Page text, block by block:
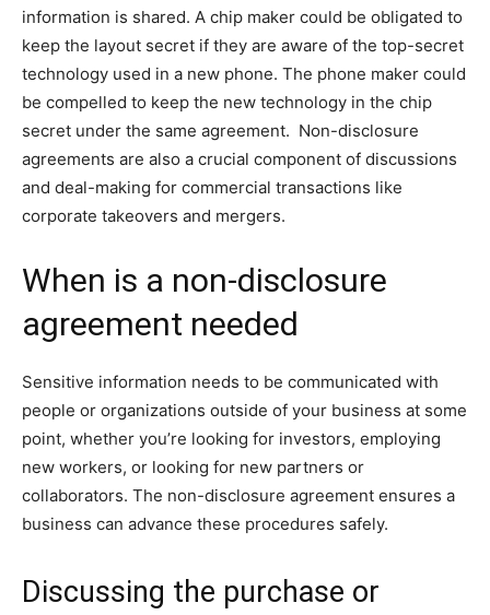
information is shared. A chip maker could be obligated to
keep the layout secret if they are aware of the top-secret
technology used in a new phone. The phone maker could
be compelled to keep the new technology in the chip
secret under the same agreement. Non-disclosure
agreements are also a crucial component of discussions
and deal-making for commercial transactions like
corporate takeovers and mergers.
When is a non-disclosure
agreement needed
Sensitive information needs to be communicated with
people or organizations outside of your business at some
point, whether you’re looking for investors, employing
new workers, or looking for new partners or
collaborators. The non-disclosure agreement ensures a
business can advance these procedures safely.
Discussing the purchase or